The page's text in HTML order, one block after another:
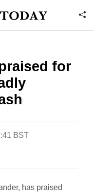
for
BST
has praised